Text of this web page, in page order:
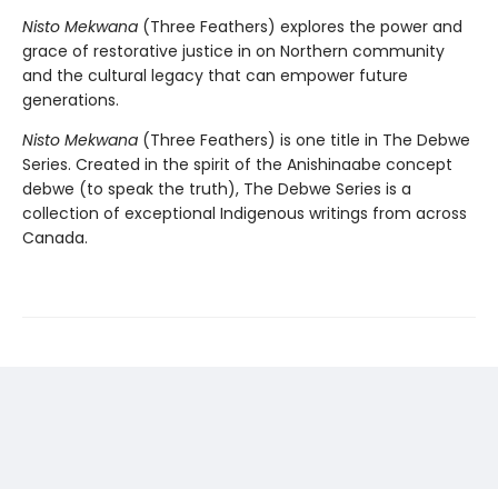
Nisto Mekwana (Three Feathers) explores the power and
grace of restorative justice in on Northern community
and the cultural legacy that can empower future
generations.
Nisto Mekwana (Three Feathers) is one title in The Debwe
Series. Created in the spirit of the Anishinaabe concept
debwe (to speak the truth), The Debwe Series is a
collection of exceptional Indigenous writings from across
Canada.